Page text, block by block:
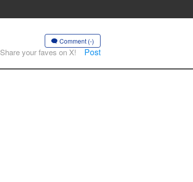
Comment (-)
Share your faves on X! Post